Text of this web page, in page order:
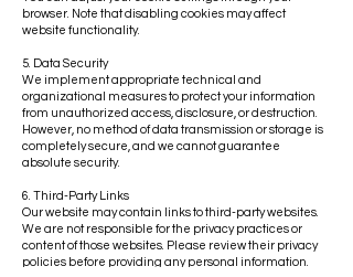
browser. Note that disabling cookies may affect
website functionality.
5. Data Security
We implement appropriate technical and
organizational measures to protect your information
from unauthorized access, disclosure, or destruction.
However, no method of data transmission or storage is
completely secure, and we cannot guarantee
absolute security.
6. Third-Party Links
Our website may contain links to third-party websites.
We are not responsible for the privacy practices or
content of those websites. Please review their privacy
policies before providing any personal information.